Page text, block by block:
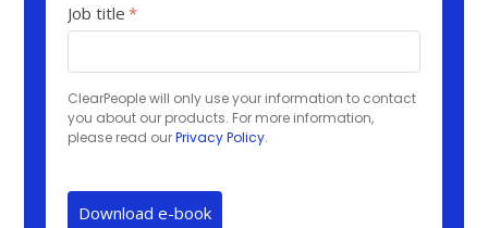
Job title *
ClearPeople will only use your information to contact
you about our products. For more information,
please read ourPrivacy Policy.